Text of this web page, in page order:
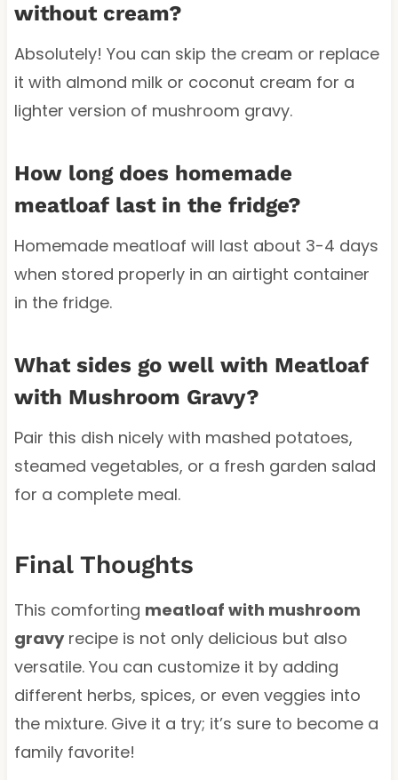
without cream?
Absolutely! You can skip the cream or replace
it with almond milk or coconut cream for a
lighter version of mushroom gravy.
How long does homemade
meatloaf last in the fridge?
Homemade meatloaf will last about 3-4 days
when stored properly in an airtight container
in the fridge.
What sides go well with Meatloaf
with Mushroom Gravy?
Pair this dish nicely with mashed potatoes,
steamed vegetables, or a fresh garden salad
for a complete meal.
Final Thoughts
This comforting meatloaf with mushroom
gravyrecipe is not only delicious but also
versatile. You can customize it by adding
different herbs, spices, or even veggies into
the mixture. Give it a try; it’s sure to become a
family favorite!